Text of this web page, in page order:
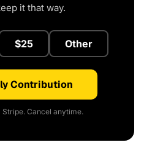
it that way.
$25 Other
Contribution
Cancel anytime.